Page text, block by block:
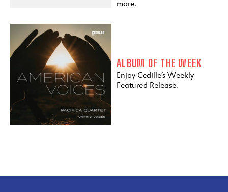
more.
ALBUM OF THE WEEK
Enjoy Cedille’s Weekly
Featured Release.